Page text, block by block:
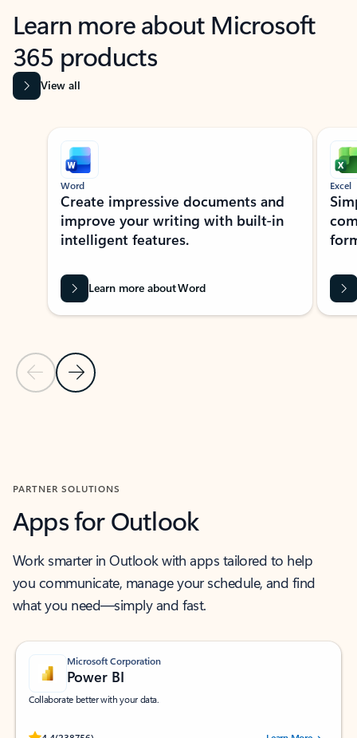
Learn more about Microsoft
365 products
View all
Showing slide 1 of 9
Previous Slide
Next Slide
Word
Create impressive documents and
improve your writing with built-in
intelligent features.
Learn more about Word
Excel
PARTNER SOLUTIONS
Apps for Outlook
Work smarter in Outlook with apps tailored to help
you communicate, manage your schedule, and find
what you need—simply and fast.
Microsoft Corporation
Power BI
Collaborate better with your data.